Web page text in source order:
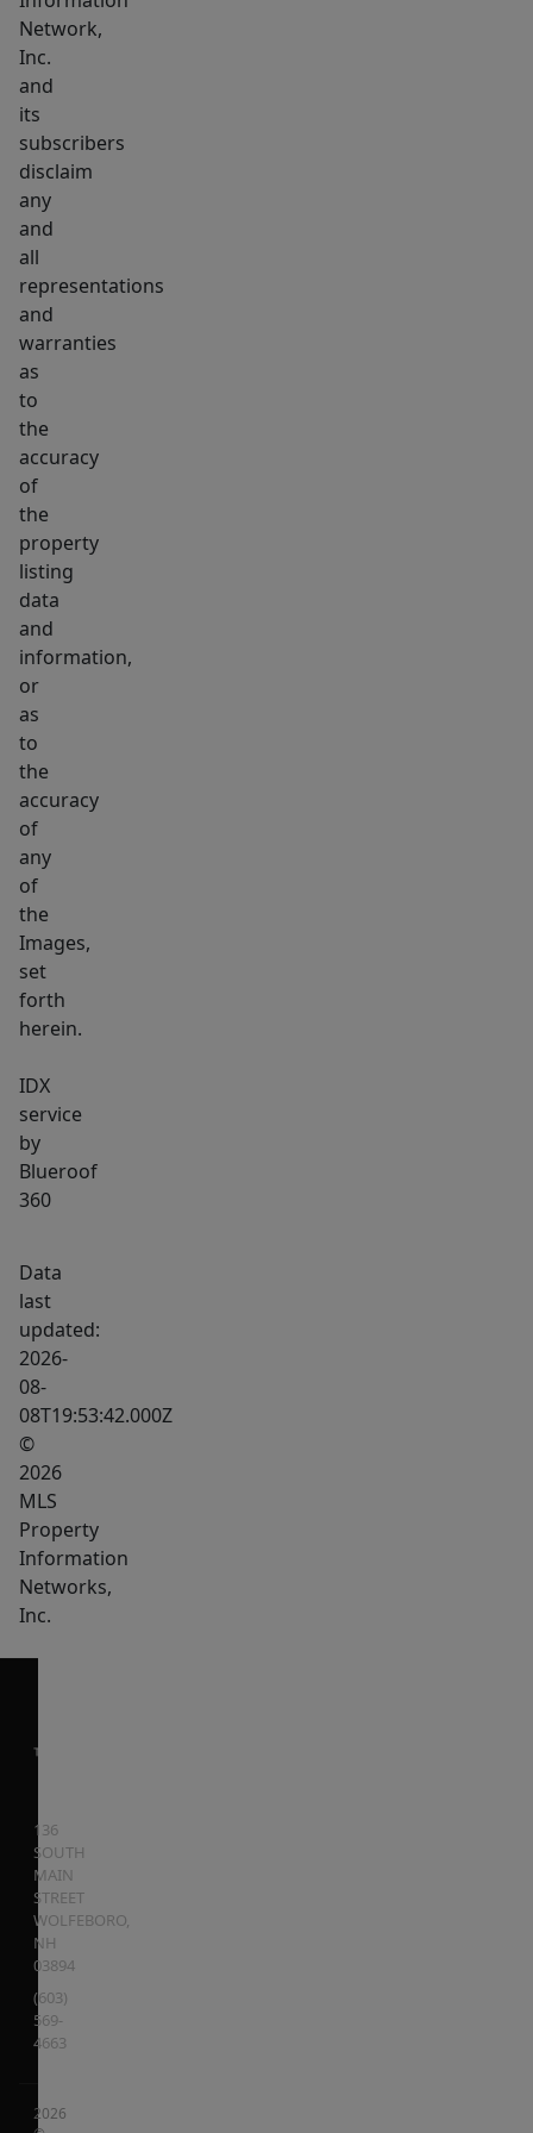
Network,
Inc.
and
its
subscribers
disclaim
any
and
all
representations
and
warranties
as
to
the
accuracy
of
the
property
listing
data
and
information,
or
as
to
the
accuracy
of
any
of
the
Images,
set
forth
herein.
IDX
service
by
Blueroof
360
Data
last
updated:
2026-
08-
08T19:53:42.000Z
©
2026
MLS
Property
Information
Networks,
Inc.
136
SOUTH
MAIN
STREET
WOLFEBORO,
NH
03894
(603)
569-
4663
2026